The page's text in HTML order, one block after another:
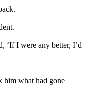
‘If I were any better, I’d
him what had gone